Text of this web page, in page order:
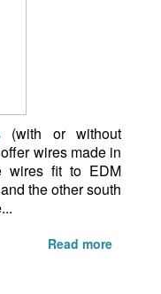
(with or without
wires made in
wires fit to EDM
the other south
Read more